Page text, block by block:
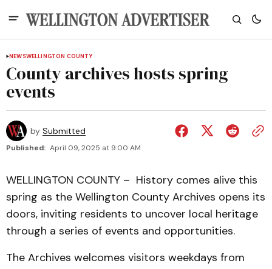
NEWSWELLINGTON COUNTY
County archives hosts spring
events
by Submitted
Published: April 09, 2025 at 9:00 AM
WELLINGTON COUNTY – History comes alive this
spring as the Wellington County Archives opens its
doors, inviting residents to uncover local heritage
through a series of events and opportunities.
The Archives welcomes visitors weekdays from